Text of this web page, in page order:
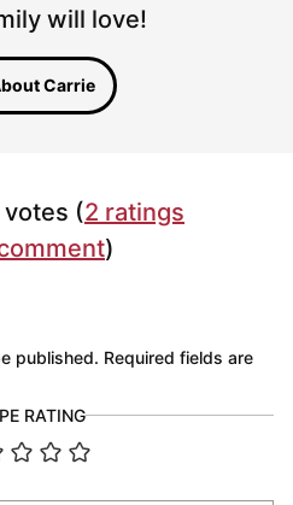
will love!
Carrie
(2 ratings
)
published. Required fields are
RATING